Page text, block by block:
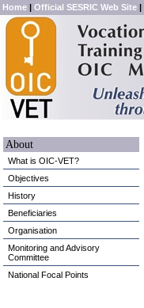
Home | Official SESRIC Web Site |
About
What is OIC-VET?
Objectives
History
Beneficiaries
Organisation
Monitoring and Advisory
Committee
National Focal Points